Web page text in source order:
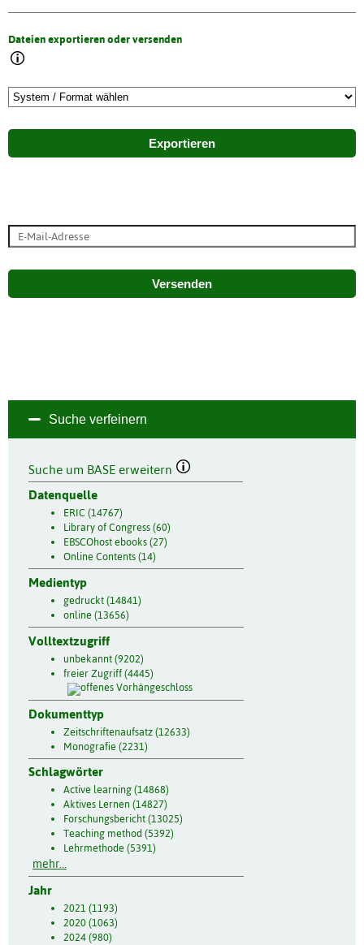
Dateien exportieren oder versenden
Exportieren
Versenden
Suche verfeinern
Suche um BASE erweitern
Datenquelle
ERIC (14767)
Library of Congress (60)
EBSCOhost ebooks (27)
Online Contents (14)
Medientyp
gedruckt (14841)
online (13656)
Volltextzugriff
unbekannt (9202)
freier Zugriff (4445)
Dokumenttyp
Zeitschriftenaufsatz (12633)
Monografie (2231)
Schlagwörter
Active learning (14868)
Aktives Lernen (14827)
Forschungsbericht (13025)
Teaching method (5392)
Lehrmethode (5391)
mehr...
Jahr
2021 (1193)
2020 (1063)
2024 (980)